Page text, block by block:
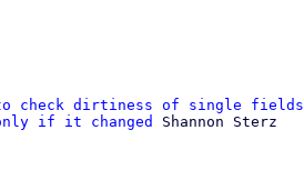
to check dirtiness of single fields
only if it changed
Shannon Sterz